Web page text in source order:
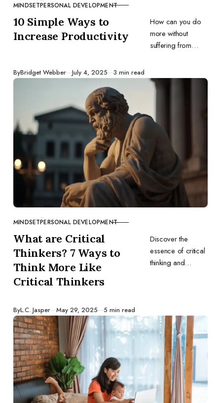
CATEGORY
MINDSETPERSONAL DEVELOPMENT
10 Simple Ways to
Increase Productivity
How can you do
more without
suffering from
ten productivity
guidelines and
grow.
ByBridget Webber Published
July 4, 2025 3 min read
CATEGORY
MINDSETPERSONAL DEVELOPMENT
What are Critical
Thinkers? 7 Ways to
Think More Like
Critical Thinkers
Discover the
essence of critical
thinking and
ByL.C. Jasper Published
May 29, 2025 5 min read